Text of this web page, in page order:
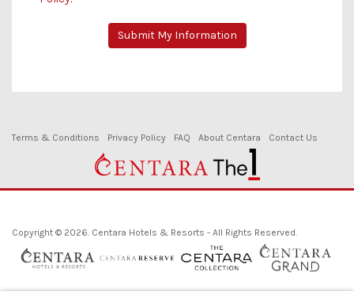
Terms & Conditions Privacy Policy FAQ About Centara Contact Us
Copyright © 2026. Centara Hotels & Resorts - All Rights Reserved.